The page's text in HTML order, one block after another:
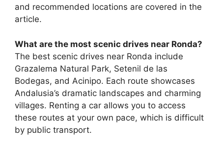
and recommended locations are covered in the
article.
What are the most scenic drives near Ronda?
The best scenic drives near Ronda include
Grazalema Natural Park, Setenil de las
Bodegas, and Acinipo. Each route showcases
Andalusia’s dramatic landscapes and charming
villages. Renting a car allows you to access
these routes at your own pace, which is difficult
by public transport.